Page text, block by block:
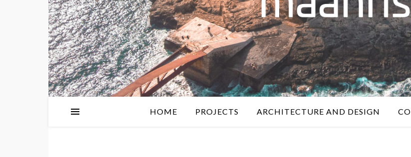
HOME PROJECTS ARCHITECTURE AND DESIGN